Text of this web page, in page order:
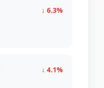
↓ 6.3%
↓ 4.1%